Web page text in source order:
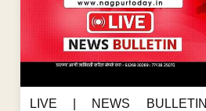
LIVE | NEWS BULLETIN